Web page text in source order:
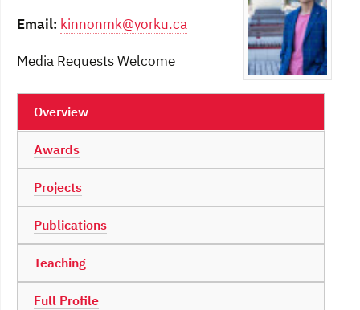
Email: kinnonmk@yorku.ca
Media Requests Welcome
Overview
Awards
Projects
Publications
Teaching
Full Profile